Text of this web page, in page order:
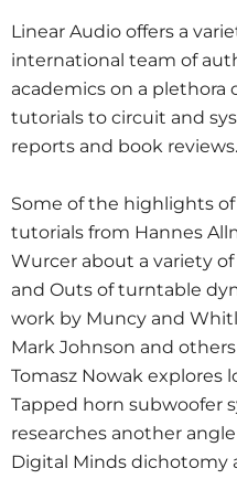
Linear Audio offers a
international team of
academics on a plethora
tutorials to circuit and
reports and book reviews.
Some of the highlights
tutorials from Hannes
Wurcer about a variety
and Outs of turntable
work by Muncy and
Mark Johnson and
Tomasz Nowak explores
Tapped horn subwoofer
researches another
Digital Minds dichotomy